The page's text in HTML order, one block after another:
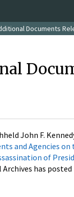
Documents
John F.
and Agencies
of
has